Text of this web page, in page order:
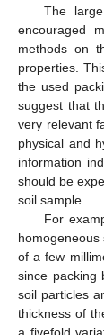
The
encouraged
methods on
properties.
the used
suggest that
very relevant
physical and
information
should be
soil sample.
For
of a few
since packing
soil particles
thickness of